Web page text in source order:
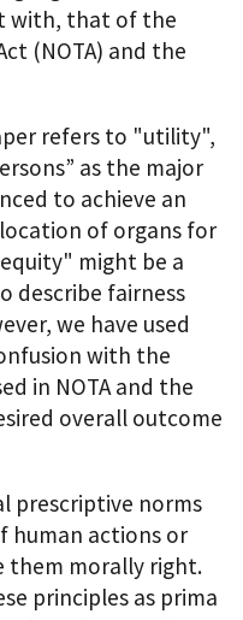
with, that of the
(NOTA) and the
refers to "utility",
as the major
to achieve an
of organs for
might be a
describe fairness
we have used
with the
in NOTA and the
overall outcome
prescriptive norms
human actions or
them morally right.
principles as prima